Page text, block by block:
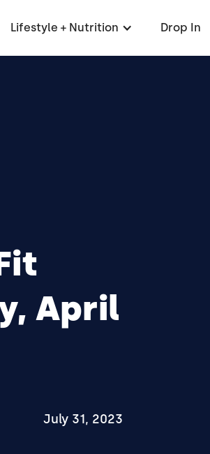
Lifestyle + Nutrition Drop In
April
July 31, 2023